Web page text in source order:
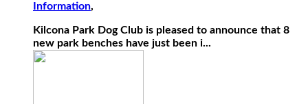
Information,
Kilcona Park Dog Club is pleased to announce that 8
new park benches have just been i...